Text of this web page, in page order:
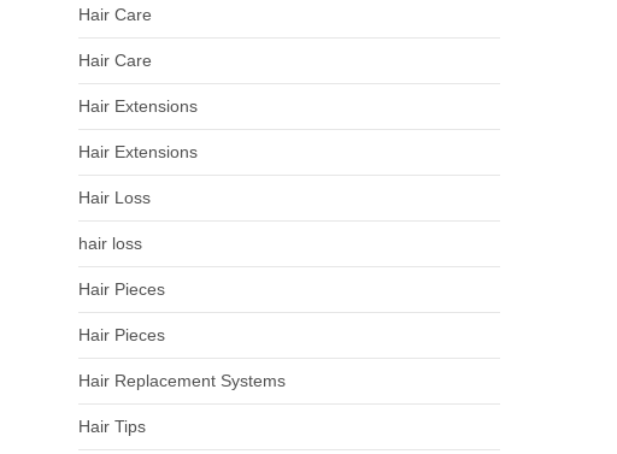
Hair Care
Hair Care
Hair Extensions
Hair Extensions
Hair Loss
hair loss
Hair Pieces
Hair Pieces
Hair Replacement Systems
Hair Tips